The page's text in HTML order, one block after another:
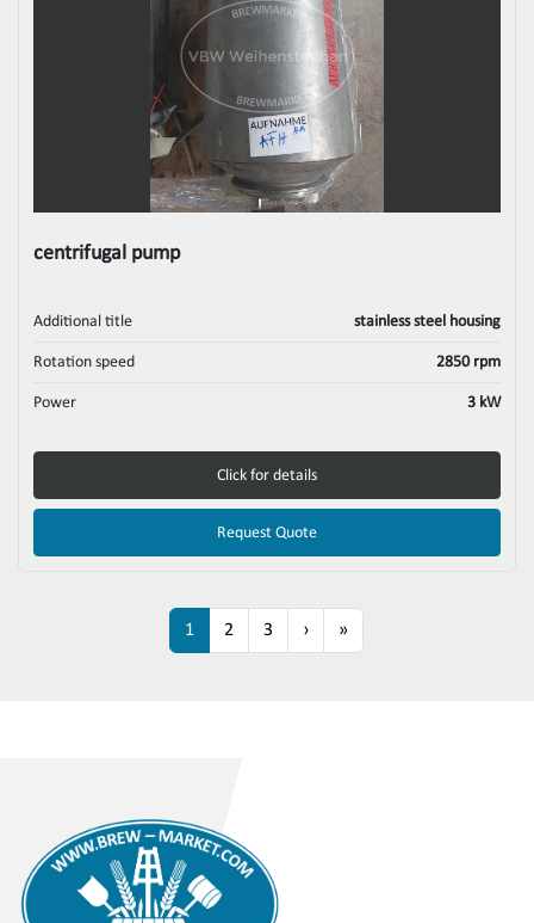
centrifugal pump
Additional title stainless steel housing
Rotation speed 2850 rpm
Power 3 kW
Click for details
Request Quote
1 2 3 › »